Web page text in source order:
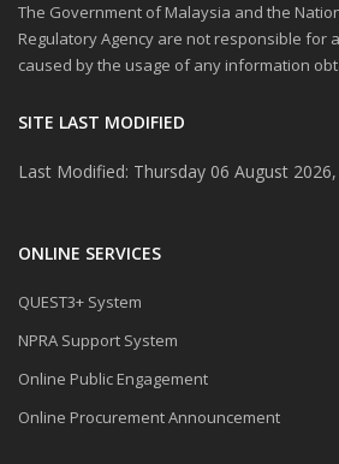
The Government of Malaysia and the
Regulatory Agency are not responsible for
caused by the usage of any information
SITE LAST MODIFIED
Last Modified: Thursday 06 August 2026,
ONLINE SERVICES
QUEST3+ System
NPRA Support System
Online Public Engagement
Online Procurement Announcement